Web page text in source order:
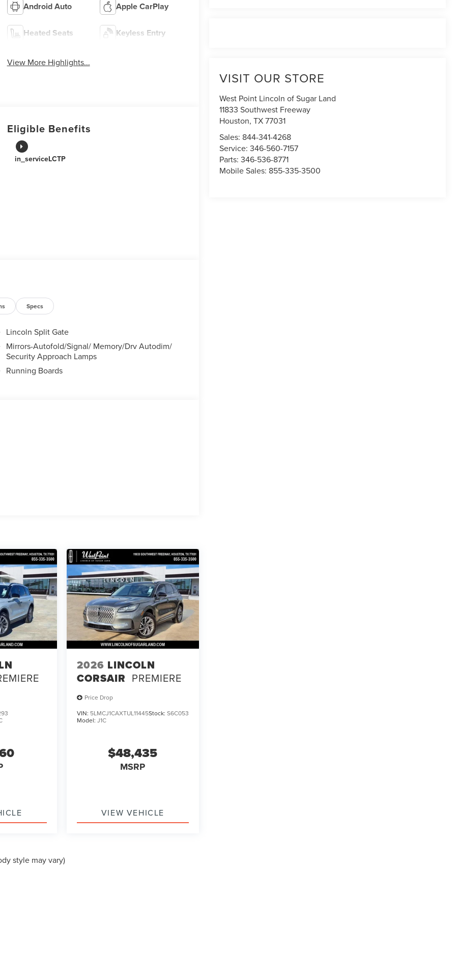
VISIT OUR STORE
West Point Lincoln of Sugar Land
11833 Southwest Freeway
Houston,TX77031
Sales: 844-341-4268
Service:346-560-7157
Parts:346-536-8771
Mobile Sales: 855-335-3500
Android Auto Apple CarPlay
Heated Seats Keyless Entry
View More Highlights...
Eligible Benefits
in_serviceLCTP
Specs
Lincoln Split Gate
Mirrors-Autofold/Signal/ Memory/Drv Autodim/
Security Approach Lamps
Running Boards
2026 LINCOLN
CORSAIR PREMIERE
Price Drop
VIN: 5LMCJ1CAXTUL11445Stock: S6C053
Model: J1C
$48,435
MSRP
VIEW VEHICLE
style may vary)